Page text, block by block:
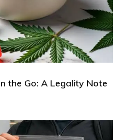
the Go: A Legality Note